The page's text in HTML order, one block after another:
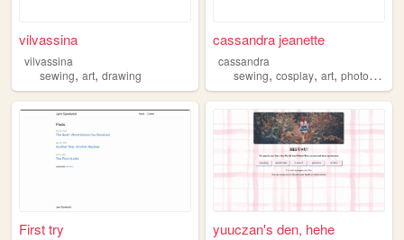
vilvassina
vilvassina
sewing, art, drawing
cassandra jeanette
cassandra
sewing,cosplay,art,photography
First try yuuczan's den, hehe